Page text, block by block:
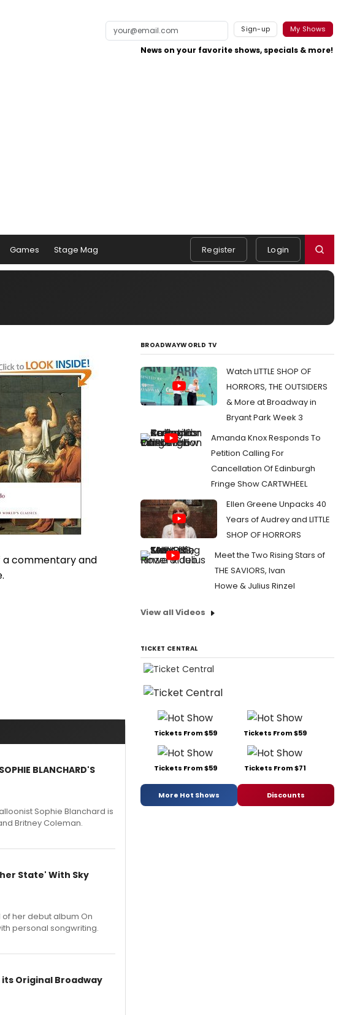
Sign-up My Shows
News on your favorite shows, specials & more!
Games Stage Mag Register Login
a commentary and
BLANCHARD'S
Sophie Blanchard is
Britney Coleman.
State' With Sky
her debut album On
personal songwriting.
its Original Broadway
BROADWAYWORLD TV
Watch LITTLE SHOP OF
HORRORS, THE OUTSIDERS
& More at Broadway in
Bryant Park Week 3
Amanda Knox Responds To
Petition Calling For
Cancellation Of Edinburgh
Fringe Show CARTWHEEL
Ellen Greene Unpacks 40
Years of Audrey and LITTLE
SHOP OF HORRORS
Meet the Two Rising Stars of
THE SAVIORS, Ivan
Howe & Julius Rinzel
View all Videos
TICKET CENTRAL
Tickets From $59 Tickets From $59
Tickets From $59 Tickets From $71
More Hot Shows Discounts